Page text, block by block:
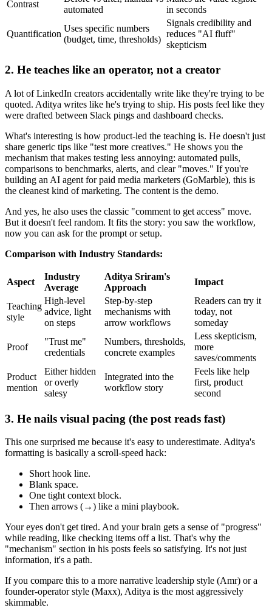
Contrast
automated
in seconds
Quantification
Uses specific numbers
(budget, time, thresholds)
Signals credibility and
reduces "AI fluff"
skepticism
2. He teaches like an operator, not a creator
A lot of LinkedIn creators accidentally write like they're trying to be
quoted. Aditya writes like he's trying to ship. His posts feel like they
were drafted between Slack pings and dashboard checks.
What's interesting is how product-led the teaching is. He doesn't just
share generic tips like "test more creatives." He shows you the
mechanism that makes testing less annoying: automated pulls,
comparisons to benchmarks, alerts, and clear "moves." If you're
building an AI agent for paid media marketers (GoMarble), this is
the cleanest kind of marketing. The content is the demo.
And yes, he also uses the classic "comment to get access" move.
But it doesn't feel random. It fits the story: you saw the workflow,
now you can ask for the prompt or setup.
Comparison with Industry Standards:
Aspect
Industry
Average
Aditya Sriram's
Approach
Impact
Teaching
style
High-level
advice, light
on steps
Step-by-step
mechanisms with
arrow workflows
Readers can try it
today, not
someday
Proof
"Trust me"
credentials
Numbers, thresholds,
concrete examples
Less skepticism,
more
saves/comments
Product
mention
Either hidden
or overly
salesy
Integrated into the
workflow story
Feels like help
first, product
second
3. He nails visual pacing (the post reads fast)
This one surprised me because it's easy to underestimate. Aditya's
formatting is basically a scroll-speed hack:
Short hook line.
Blank space.
One tight context block.
Then arrows (→) like a mini playbook.
Your eyes don't get tired. And your brain gets a sense of "progress"
while reading, like checking items off a list. That's why the
"mechanism" section in his posts feels so satisfying. It's not just
information, it's a path.
If you compare this to a more narrative leadership style (Amr) or a
founder-operator style (Maxx), Aditya is the most aggressively
skimmable.